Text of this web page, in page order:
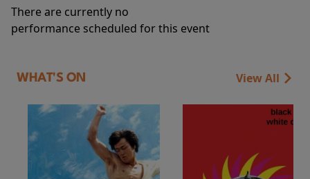
There are currently no
performance scheduled for this event
WHAT'S ON View All